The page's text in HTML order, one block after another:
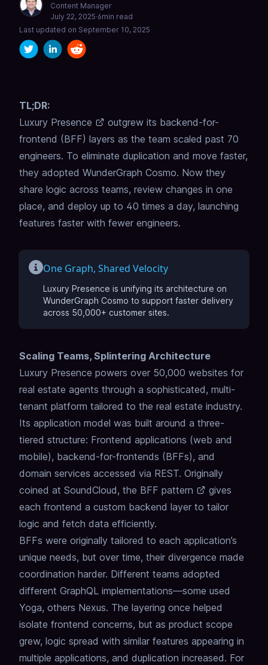
Content Manager
July 22, 2025·6min read
Last updated on September 10, 2025
TL;DR:
Luxury Presence
outgrew its backend-for-
frontend (BFF) layers as the team scaled past 70
engineers. To eliminate duplication and move faster,
they adopted WunderGraph Cosmo. Now they
share logic across teams, review changes in one
place, and deploy up to 40 times a day, launching
features faster with fewer engineers.
One Graph, Shared Velocity
Luxury Presence is unifying its architecture on
WunderGraph Cosmo to support faster delivery
across 50,000+ customer sites.
Scaling Teams, Splintering Architecture
Luxury Presence powers over 50,000 websites for
real estate agents through a sophisticated, multi-
tenant platform tailored to the real estate industry.
Its application model was built around a three-
tiered structure: Frontend applications (web and
mobile), backend-for-frontends (BFFs), and
domain services accessed via REST. Originally
coined at SoundCloud, the BFF pattern
gives
each frontend a custom backend layer to tailor
logic and fetch data efficiently.
BFFs were originally tailored to each application’s
unique needs, but over time, their divergence made
coordination harder. Different teams adopted
different GraphQL implementations—some used
Yoga, others Nexus. The layering once helped
isolate frontend concerns, but as product scope
grew, logic spread with similar features appearing in
multiple applications, and duplication increased. For